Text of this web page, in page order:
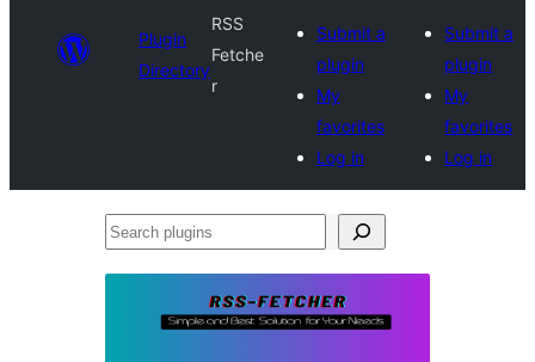
Plugin
Directory
RSS
Fetche
r
Submit a
plugin
My
favorites
Log in
Submit a
plugin
My
favorites
Log in
Search